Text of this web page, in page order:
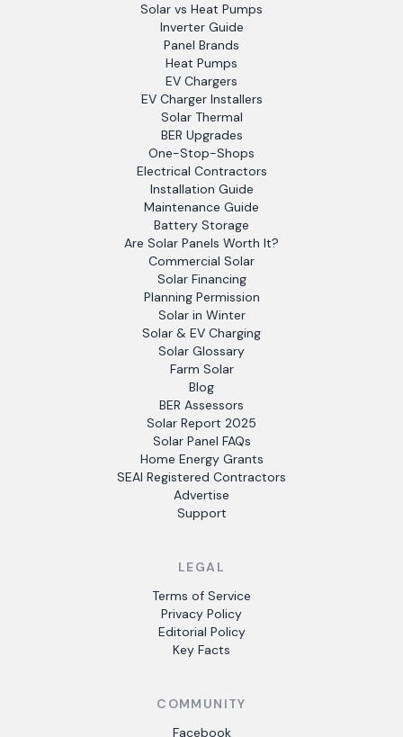
Solar vs Heat Pumps
Inverter Guide
Panel Brands
Heat Pumps
EV Chargers
EV Charger Installers
Solar Thermal
BER Upgrades
One-Stop-Shops
Electrical Contractors
Installation Guide
Maintenance Guide
Battery Storage
Are Solar Panels Worth It?
Commercial Solar
Solar Financing
Planning Permission
Solar in Winter
Solar & EV Charging
Solar Glossary
Farm Solar
Blog
BER Assessors
Solar Report 2025
Solar Panel FAQs
Home Energy Grants
SEAI Registered Contractors
Advertise
Support
LEGAL
Terms of Service
Privacy Policy
Editorial Policy
Key Facts
COMMUNITY
Facebook